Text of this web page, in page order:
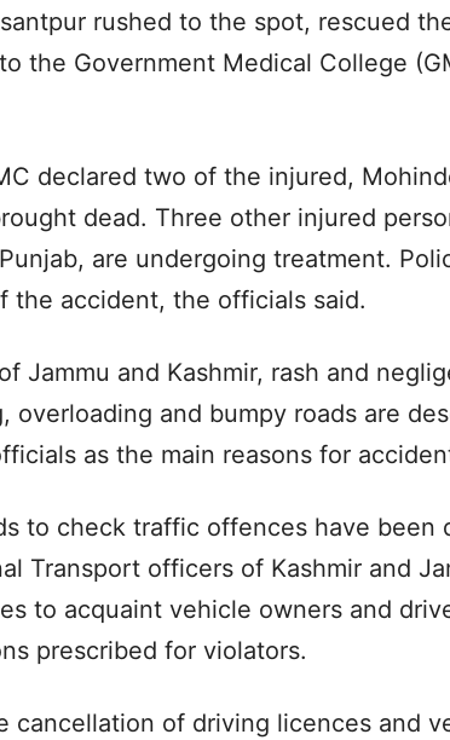
rushed to the spot, rescued
the Government Medical College
declared two of the injured,
dead. Three other injured
are undergoing treatment.
the accident, the officials said.
Jammu and Kashmir, rash and
overloading and bumpy roads are
as the main reasons for
to check traffic offences have been
Transport officers of Kashmir and
to acquaint vehicle owners and
prescribed for violators.
cancellation of driving licences and